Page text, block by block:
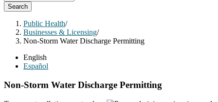
Public Health/
Businesses & Licensing/
Non-Storm Water Discharge Permitting
English
Español
Non-Storm Water Discharge Permitting